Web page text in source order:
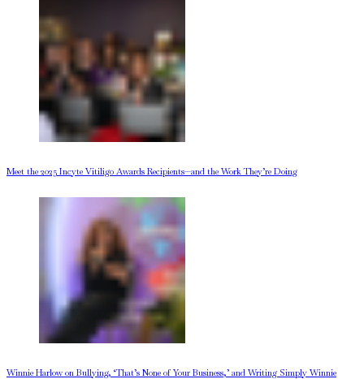
Meet the 2025 Incyte Vitiligo Awards Recipients—and the Work They’re Doing
Winnie Harlow on Bullying, ‘That’s None of Your Business,’ and Writing Simply Winnie